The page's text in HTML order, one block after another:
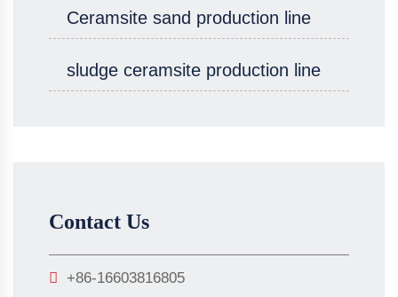
Ceramsite sand production line
sludge ceramsite production line
Contact Us
+86-16603816805